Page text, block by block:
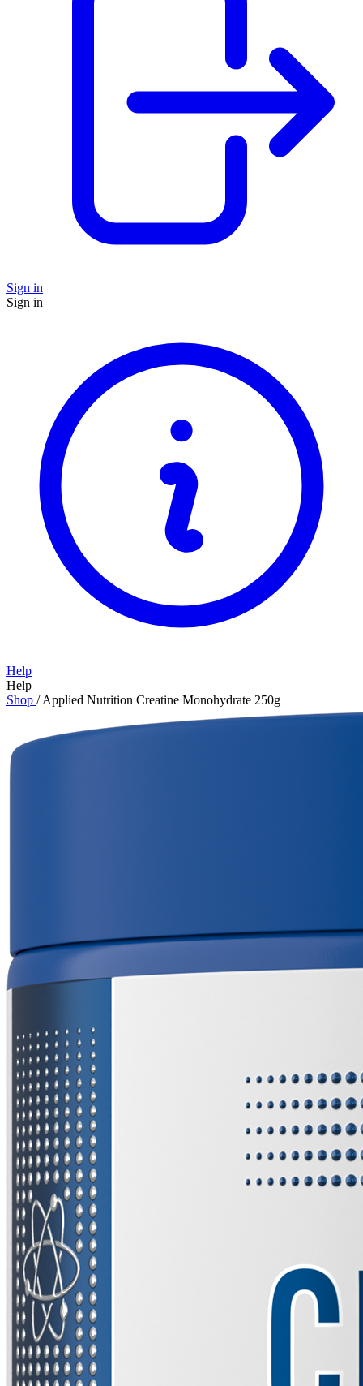
Sign in
Sign in
Help
Help
Shop / Applied Nutrition Creatine Monohydrate 250g